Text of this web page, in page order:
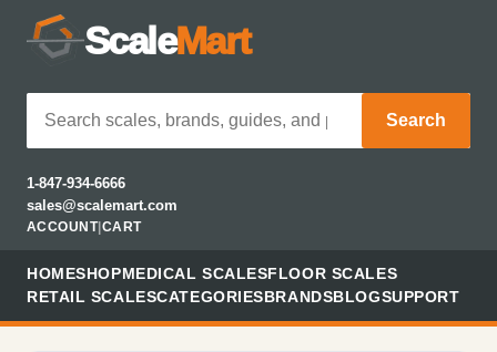
ScaleMart
Search
1-847-934-6666
sales@scalemart.com
ACCOUNT| CART
HOMESHOPMEDICAL SCALESFLOOR SCALES
RETAIL SCALESCATEGORIESBRANDSBLOGSUPPORT